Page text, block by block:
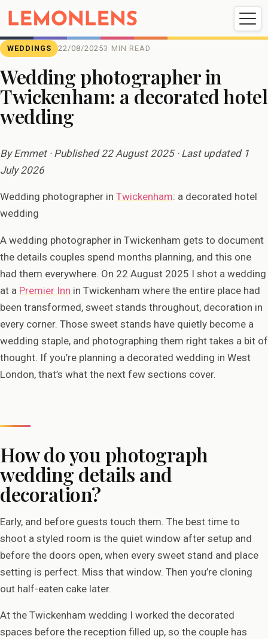
Weddings Events Videography
Weddings Events Portraits
WEDDINGS 22/08/20253 MIN READ
Wedding photographer in
Twickenham: a decorated hotel
wedding
By Emmet · Published 22 August 2025 · Last updated 1
July 2026
Wedding photographer in Twickenham: a decorated hotel
wedding
A wedding photographer in Twickenham gets to document
the details couples spend months planning, and this one
had them everywhere. On 22 August 2025 I shot a wedding
at a Premier Inn in Twickenham where the entire place had
been transformed, sweet stands throughout, decoration in
every corner. Those sweet stands have quietly become a
wedding staple, and photographing them right takes a bit of
thought. If you’re planning a decorated wedding in West
London, that’s what the next few sections cover.
How do you photograph
wedding details and
decoration?
Early, and before guests touch them. The best time to
shoot a styled room is the quiet window after setup and
before the doors open, when every sweet stand and place
setting is perfect. Miss that window. Then you’re cloning
out half-eaten cake later.
At the Twickenham wedding I worked the decorated
spaces before the reception filled up, so the couple has